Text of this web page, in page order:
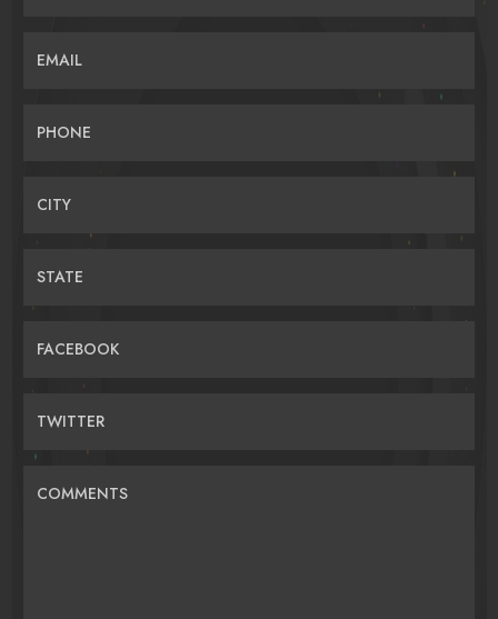
EMAIL
PHONE
CITY
STATE
FACEBOOK
TWITTER
COMMENTS